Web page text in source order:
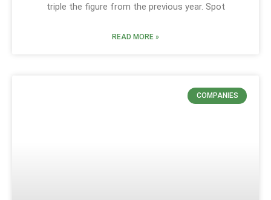
triple the figure from the previous year. Spot
READ MORE »
COMPANIES